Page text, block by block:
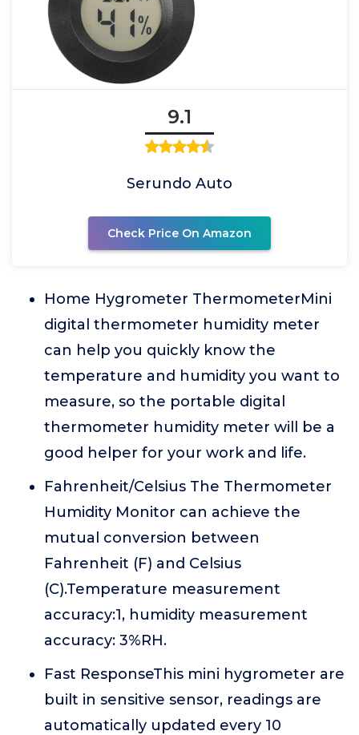
9.1
Serundo Auto
Check Price On Amazon
Home Hygrometer ThermometerMini
digital thermometer humidity meter
can help you quickly know the
temperature and humidity you want to
measure, so the portable digital
thermometer humidity meter will be a
good helper for your work and life.
Fahrenheit/Celsius The Thermometer
Humidity Monitor can achieve the
mutual conversion between
Fahrenheit (F) and Celsius
(C).Temperature measurement
accuracy:1, humidity measurement
accuracy: 3%RH.
Fast ResponseThis mini hygrometer are
built in sensitive sensor, readings are
automatically updated every 10